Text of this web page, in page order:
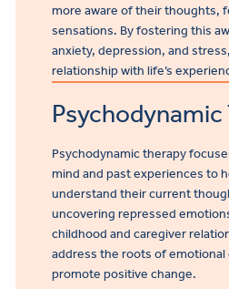
more aware of their thoughts,
sensations. By fostering this
anxiety, depression, and
relationship with life’s
Psychodynamic therapy
mind and past experiences to
understand their current
uncovering repressed
childhood and caregiver
address the roots of emotional
promote positive change.